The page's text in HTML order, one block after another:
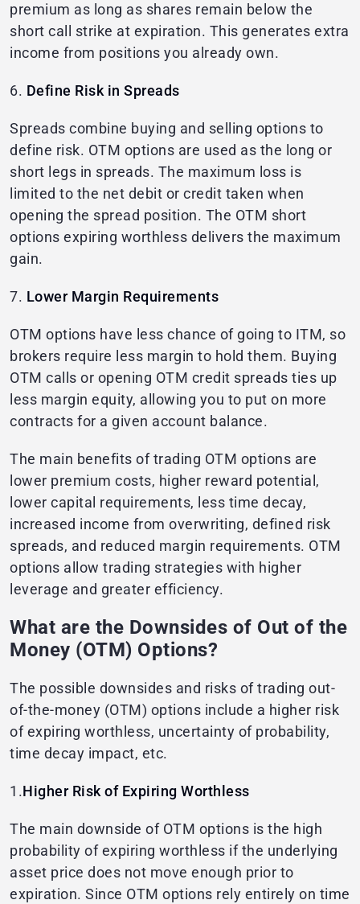
premium as long as shares remain below the
short call strike at expiration. This generates extra
income from positions you already own.
6. Define Risk in Spreads
Spreads combine buying and selling options to
define risk. OTM options are used as the long or
short legs in spreads. The maximum loss is
limited to the net debit or credit taken when
opening the spread position. The OTM short
options expiring worthless delivers the maximum
gain.
7. Lower Margin Requirements
OTM options have less chance of going to ITM, so
brokers require less margin to hold them. Buying
OTM calls or opening OTM credit spreads ties up
less margin equity, allowing you to put on more
contracts for a given account balance.
The main benefits of trading OTM options are
lower premium costs, higher reward potential,
lower capital requirements, less time decay,
increased income from overwriting, defined risk
spreads, and reduced margin requirements. OTM
options allow trading strategies with higher
leverage and greater efficiency.
What are the Downsides of Out of the
Money (OTM) Options?
The possible downsides and risks of trading out-
of-the-money (OTM) options include a higher risk
of expiring worthless, uncertainty of probability,
time decay impact, etc.
1.Higher Risk of Expiring Worthless
The main downside of OTM options is the high
probability of expiring worthless if the underlying
asset price does not move enough prior to
expiration. Since OTM options rely entirely on time